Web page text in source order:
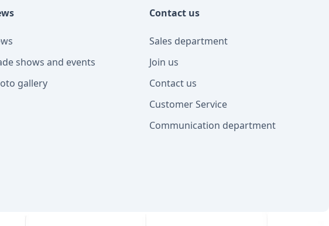
shows and events
gallery
Contact us
Sales department
Join us
Contact us
Customer Service
Communication department